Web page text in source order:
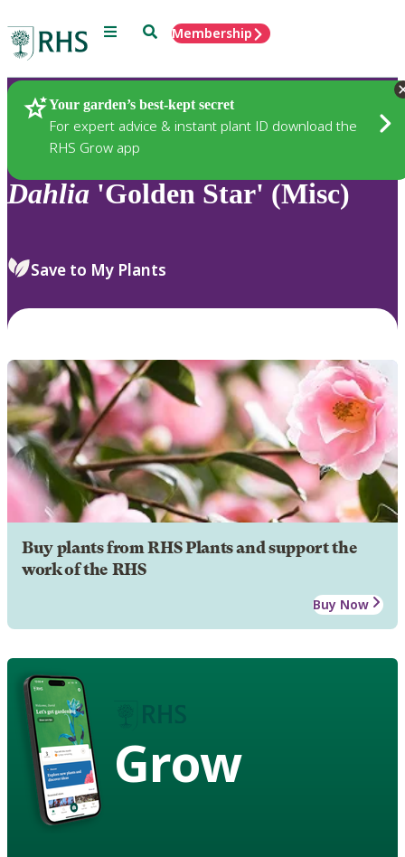
Menu SearchMembership
Your garden’s best-kept secret
For expert advice & instant plant ID download the
RHS Grow app
Plants
Dahlia 'Golden Star' (Misc)
Save to My Plants
Buy plants from RHS Plants and support the
work of the RHS
Buy Now
Grow